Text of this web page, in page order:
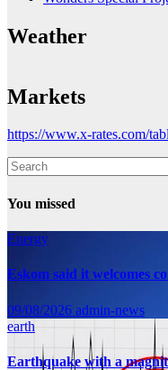
Weather
Markets
https://www.x-rates.com/
You missed
Energy
Eskom said it welcomes
09/08/2026 admin-news
earth
Earthquake with a